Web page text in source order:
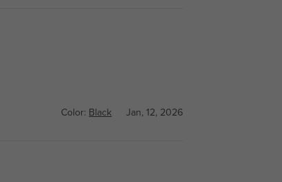
Color: Black Jan, 12, 2026